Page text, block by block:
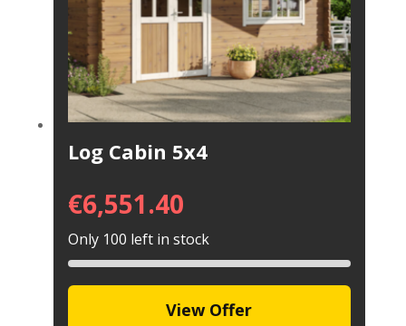
Log Cabin 5x4
€6,551.40
Only 100 left in stock
View Offer